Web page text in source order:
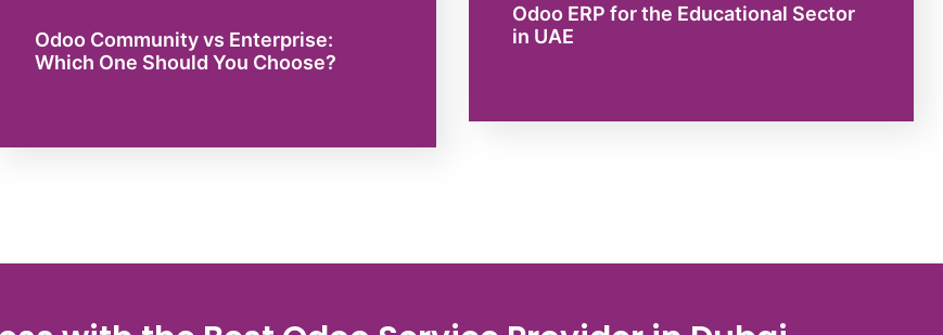
Odoo Community vs Enterprise:
Which One Should You Choose?
Odoo ERP for the Educational Sector
in UAE